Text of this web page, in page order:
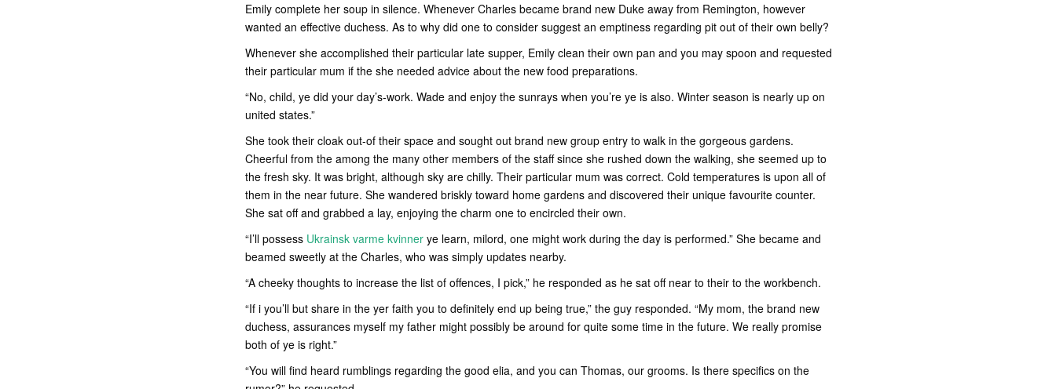
Emily complete her soup in silence. Whenever Charles became brand new Duke away from Remington, however
wanted an effective duchess. As to why did one to consider suggest an emptiness regarding pit out of their own belly?
Whenever she accomplished their particular late supper, Emily clean their own pan and you may spoon and requested
their particular mum if the she needed advice about the new food preparations.
“No, child, ye did your day’s-work. Wade and enjoy the sunrays when you’re ye is also. Winter season is nearly up on
united states.”
She took their cloak out-of their space and sought out brand new group entry to walk in the gorgeous gardens.
Cheerful from the among the many other members of the staff since she rushed down the walking, she seemed up to
the fresh sky. It was bright, although sky are chilly. Their particular mum was correct. Cold temperatures is upon all of
them in the near future. She wandered briskly toward home gardens and discovered their unique favourite counter.
She sat off and grabbed a lay, enjoying the charm one to encircled their own.
“I’ll possess Ukrainsk varme kvinner ye learn, milord, one might work during the day is performed.” She became and
beamed sweetly at the Charles, who was simply updates nearby.
“A cheeky thoughts to increase the list of offences, I pick,” he responded as he sat off near to their to the workbench.
“If i you’ll but share in the yer faith you to definitely end up being true,” the guy responded. “My mom, the brand new
duchess, assurances myself my father might possibly be around for quite some time in the future. We really promise
both of ye is right.”
“You will find heard rumblings regarding the good elia, and you can Thomas, our grooms. Is there specifics on the